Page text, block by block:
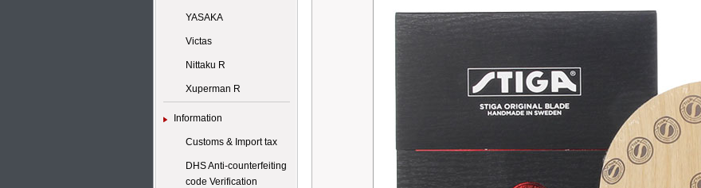
YASAKA
Victas
Nittaku R
Xuperman R
Information
Customs & Import tax
DHS Anti-counterfeiting
code Verification